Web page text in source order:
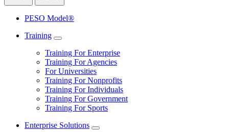
PESO Model®
Training
Training For Enterprise
Training For Agencies
For Universities
Training For Nonprofits
Training For Individuals
Training For Government
Training For Sports
Enterprise Solutions